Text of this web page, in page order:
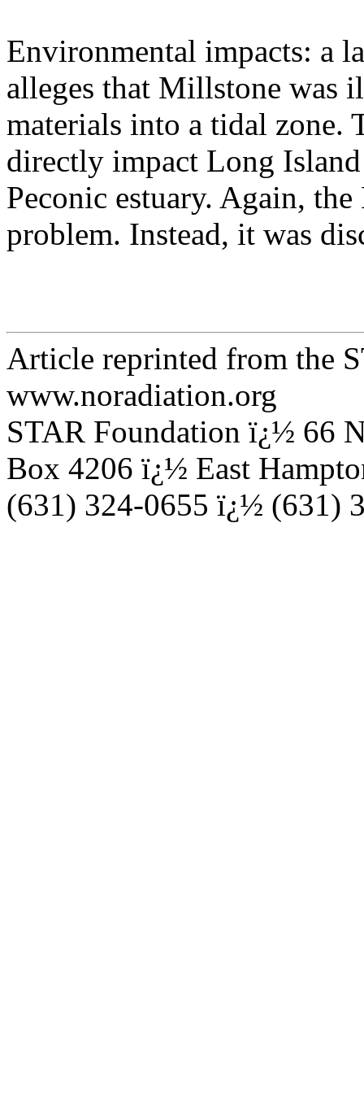
Environmental impacts: a
alleges that Millstone was
materials into a tidal zone.
directly impact Long
Peconic estuary. Again,
problem. Instead, it was
Article reprinted from the
www.noradiation.org
STAR Foundation ï¿½ 66
Box 4206 ï¿½ East
(631) 324-0655 ï¿½ (631)